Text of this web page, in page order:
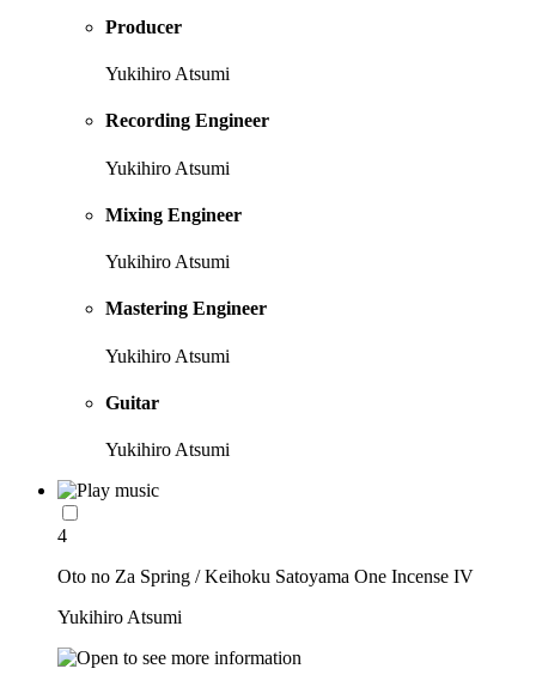
Producer
Yukihiro Atsumi
Recording Engineer
Yukihiro Atsumi
Mixing Engineer
Yukihiro Atsumi
Mastering Engineer
Yukihiro Atsumi
Guitar
Yukihiro Atsumi
4
Oto no Za Spring / Keihoku Satoyama One Incense IV
Yukihiro Atsumi